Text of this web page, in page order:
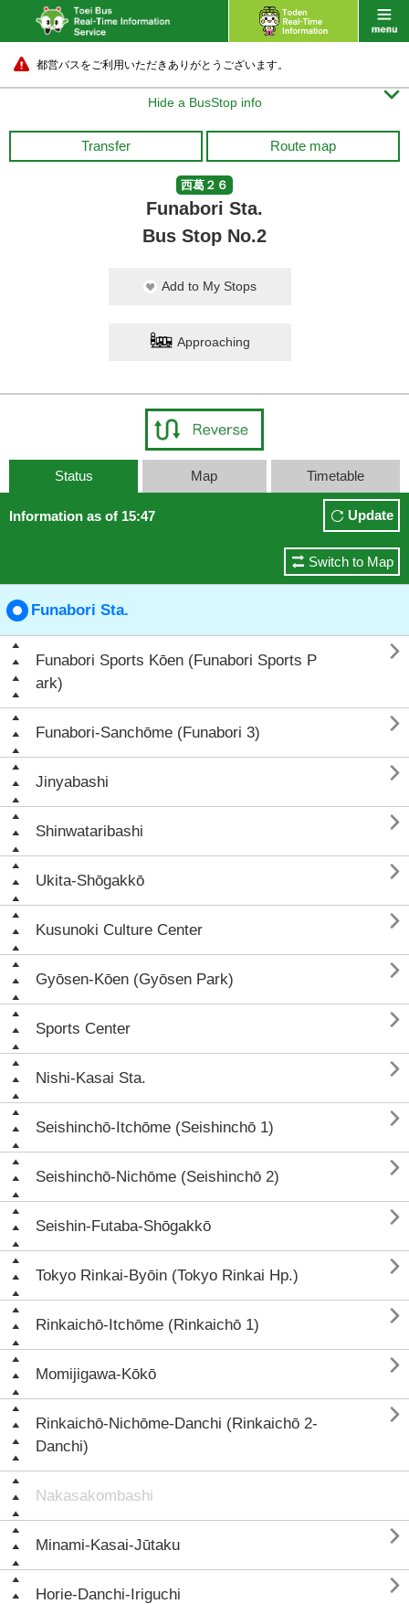
都営バスをご利用いただきありがとうございます。
Hide a BusStop info 
Transfer Route map
西葛２６
Funabori Sta.
Bus Stop No.2
Add to My Stops
Approaching
Status Map Timetable
Information as of 15:47 Update
Switch to Map
Funabori Sta.
Funabori Sports Kōen (Funabori Sports P
ark)

Funabori-Sanchōme (Funabori 3) 
Jinyabashi 
Shinwataribashi 
Ukita-Shōgakkō 
Kusunoki Culture Center 
Gyōsen-Kōen (Gyōsen Park) 
Sports Center 
Nishi-Kasai Sta. 
Seishinchō-Itchōme (Seishinchō 1) 
Seishinchō-Nichōme (Seishinchō 2) 
Seishin-Futaba-Shōgakkō 
Tokyo Rinkai-Byōin (Tokyo Rinkai Hp.) 
Rinkaichō-Itchōme (Rinkaichō 1) 
Momijigawa-Kōkō 
Rinkaichō-Nichōme-Danchi (Rinkaichō 2-
Danchi)

Nakasakombashi
Minami-Kasai-Jūtaku 
Horie-Danchi-Iriguchi 